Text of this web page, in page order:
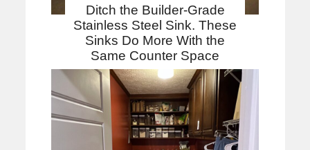
Ditch the Builder-Grade
Stainless Steel Sink. These
Sinks Do More With the
Same Counter Space